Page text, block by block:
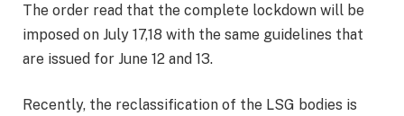
The order read that the complete lockdown will be
imposed on July 17,18 with the same guidelines that
are issued for June 12 and 13.
Recently, the reclassification of the LSG bodies is